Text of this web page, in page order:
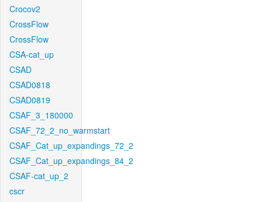
Crocov2
CrossFlow
CrossFlow
CSA-cat_up
CSAD
CSAD0818
CSAD0819
CSAF_3_180000
CSAF_72_2_no_warmstart
CSAF_Cat_up_expandings_72_2
CSAF_Cat_up_expandings_84_2
CSAF-cat_up_2
cscr